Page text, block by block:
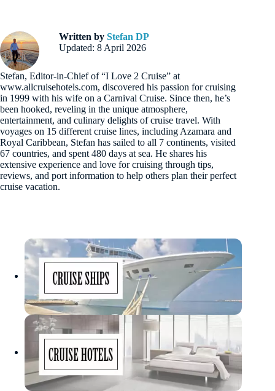
Written by Stefan DP
Updated: 8 April 2026
Stefan, Editor-in-Chief of “I Love 2 Cruise” at
www.allcruisehotels.com, discovered his passion for cruising
in 1999 with his wife on a Carnival Cruise. Since then, he’s
been hooked, reveling in the unique atmosphere,
entertainment, and culinary delights of cruise travel. With
voyages on 15 different cruise lines, including Azamara and
Royal Caribbean, Stefan has sailed to all 7 continents, visited
67 countries, and spent 480 days at sea. He shares his
extensive experience and love for cruising through tips,
reviews, and port information to help others plan their perfect
cruise vacation.